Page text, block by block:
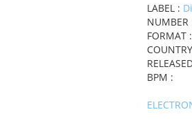
LABEL :
NUMBER
FORMAT :
BPM :